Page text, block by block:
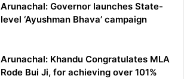
Arunachal: Governor launches State-
level ‘Ayushman Bhava’ campaign
Arunachal: Khandu Congratulates MLA
Rode Bui Ji, for achieving over 101%